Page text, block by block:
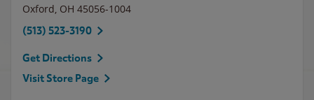
Oxford, OH 45056-1004
(513) 523-3190
Get Directions
Visit Store Page